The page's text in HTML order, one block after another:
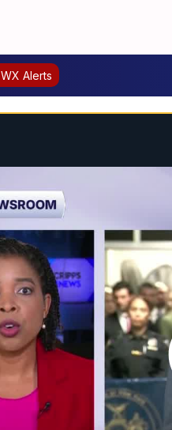
WX Alerts